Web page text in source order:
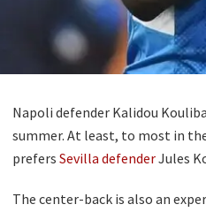
Napoli defender Kalidou
summer. At least, to most in
prefers Sevilla defenderJules
The center-back is also an